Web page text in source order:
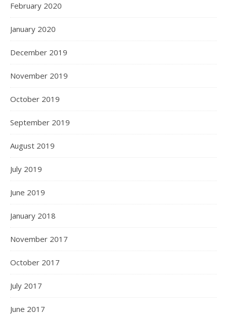
February 2020
January 2020
December 2019
November 2019
October 2019
September 2019
August 2019
July 2019
June 2019
January 2018
November 2017
October 2017
July 2017
June 2017